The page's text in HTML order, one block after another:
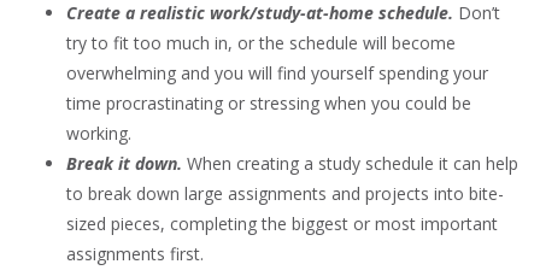
Create a realistic work/study-at-home schedule. Don’t
try to fit too much in, or the schedule will become
overwhelming and you will find yourself spending your
time procrastinating or stressing when you could be
working.
Break it down. When creating a study schedule it can help
to break down large assignments and projects into bite-
sized pieces, completing the biggest or most important
assignments first.